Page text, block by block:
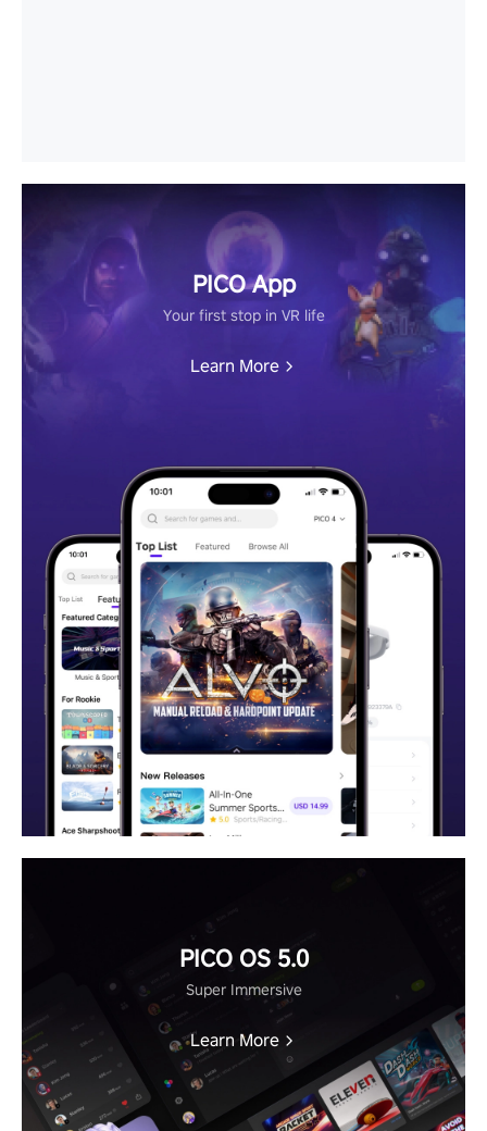
PICO App
Your first stop in VR life
Learn More
PICO OS 5.0
Super Immersive
Learn More